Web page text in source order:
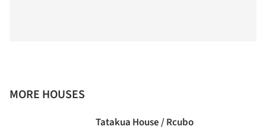
MORE HOUSES
Tatakua House / Rcubo